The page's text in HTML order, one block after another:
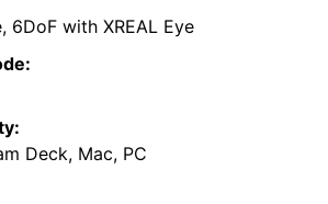
6DoF with XREAL Eye
Deck, Mac, PC